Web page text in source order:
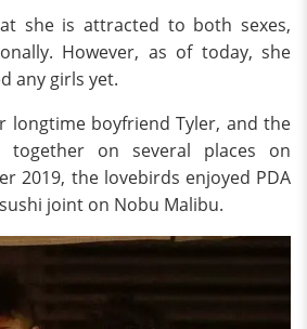
she is attracted to both sexes,
However, as of today, she
any girls yet.
longtime boyfriend Tyler, and the
together on several places on
2019, the lovebirds enjoyed PDA
joint on Nobu Malibu.